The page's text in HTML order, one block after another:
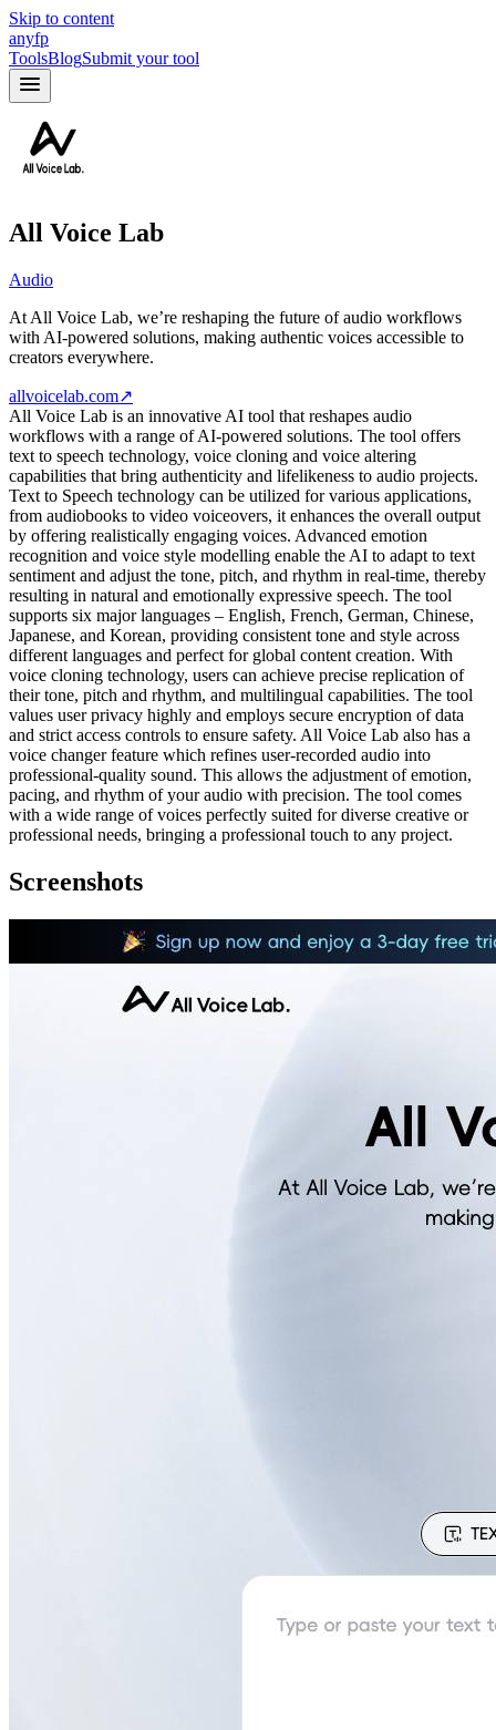
Skip to content
anyfp
ToolsBlogSubmit your tool
All Voice Lab
Audio
At All Voice Lab, we’re reshaping the future of audio workflows
with AI-powered solutions, making authentic voices accessible to
creators everywhere.
allvoicelab.com↗
All Voice Lab is an innovative AI tool that reshapes audio
workflows with a range of AI-powered solutions. The tool offers
text to speech technology, voice cloning and voice altering
capabilities that bring authenticity and lifelikeness to audio projects.
Text to Speech technology can be utilized for various applications,
from audiobooks to video voiceovers, it enhances the overall output
by offering realistically engaging voices. Advanced emotion
recognition and voice style modelling enable the AI to adapt to text
sentiment and adjust the tone, pitch, and rhythm in real-time, thereby
resulting in natural and emotionally expressive speech. The tool
supports six major languages – English, French, German, Chinese,
Japanese, and Korean, providing consistent tone and style across
different languages and perfect for global content creation. With
voice cloning technology, users can achieve precise replication of
their tone, pitch and rhythm, and multilingual capabilities. The tool
values user privacy highly and employs secure encryption of data
and strict access controls to ensure safety. All Voice Lab also has a
voice changer feature which refines user-recorded audio into
professional-quality sound. This allows the adjustment of emotion,
pacing, and rhythm of your audio with precision. The tool comes
with a wide range of voices perfectly suited for diverse creative or
professional needs, bringing a professional touch to any project.
Screenshots